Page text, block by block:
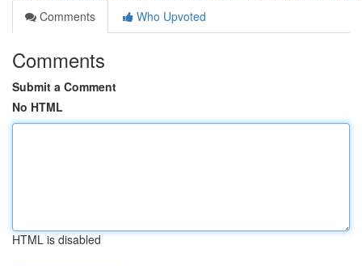
Comments
Who Upvoted
Comments
Submit a Comment
No HTML
HTML is disabled